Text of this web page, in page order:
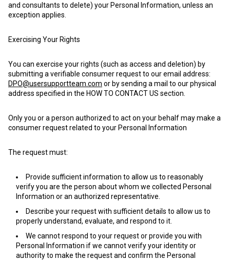
and consultants to delete) your Personal Information, unless an
exception applies.
Exercising Your Rights
You can exercise your rights (such as access and deletion) by
submitting a verifiable consumer request to our email address:
DPO@usersupportteam.com or by sending a mail to our physical
address specified in the HOW TO CONTACT US section.
Only you or a person authorized to act on your behalf may make a
consumer request related to your Personal Information
The request must:
Provide sufficient information to allow us to reasonably
verify you are the person about whom we collected Personal
Information or an authorized representative.
Describe your request with sufficient details to allow us to
properly understand, evaluate, and respond to it.
We cannot respond to your request or provide you with
Personal Information if we cannot verify your identity or
authority to make the request and confirm the Personal